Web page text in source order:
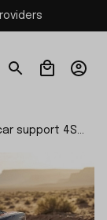
support 4S